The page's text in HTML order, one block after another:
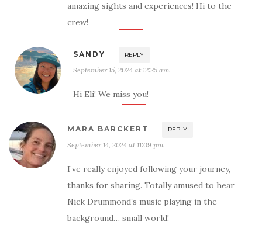
amazing sights and experiences! Hi to the
crew!
SANDY REPLY
September 15, 2024 at 12:25 am
Hi Eli! We miss you!
MARA BARCKERT REPLY
September 14, 2024 at 11:09 pm
I’ve really enjoyed following your journey,
thanks for sharing. Totally amused to hear
Nick Drummond’s music playing in the
background… small world!